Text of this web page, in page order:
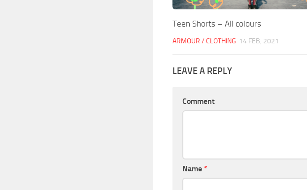
Teen Shorts – All colours
ARMOUR / CLOTHING 14 FEB, 2021
LEAVE A REPLY
Comment
Name *